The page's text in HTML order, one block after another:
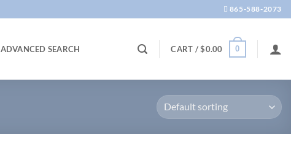
865-588-2073
ADVANCED SEARCH CART /$0.00 0